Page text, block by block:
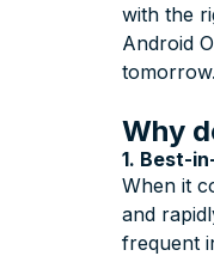
with the
Android
tomorrow.
Why
1. Best-
When it
and
frequent